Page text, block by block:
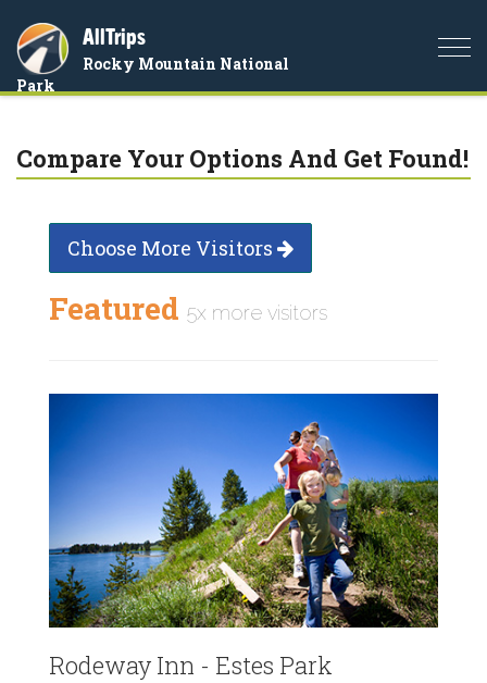
AllTrips
Rocky Mountain National
Park
Compare Your Options And Get Found!
Choose More Visitors
Featured 5x more visitors
Rodeway Inn - Estes Park